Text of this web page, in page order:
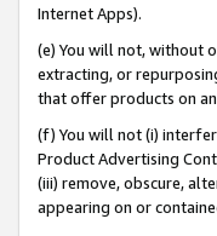
Internet Apps).
(e) You will not, without
extracting, or
that offer products on
(f) You will not (i)
Product Advertising
(iii) remove, obscure,
appearing on or